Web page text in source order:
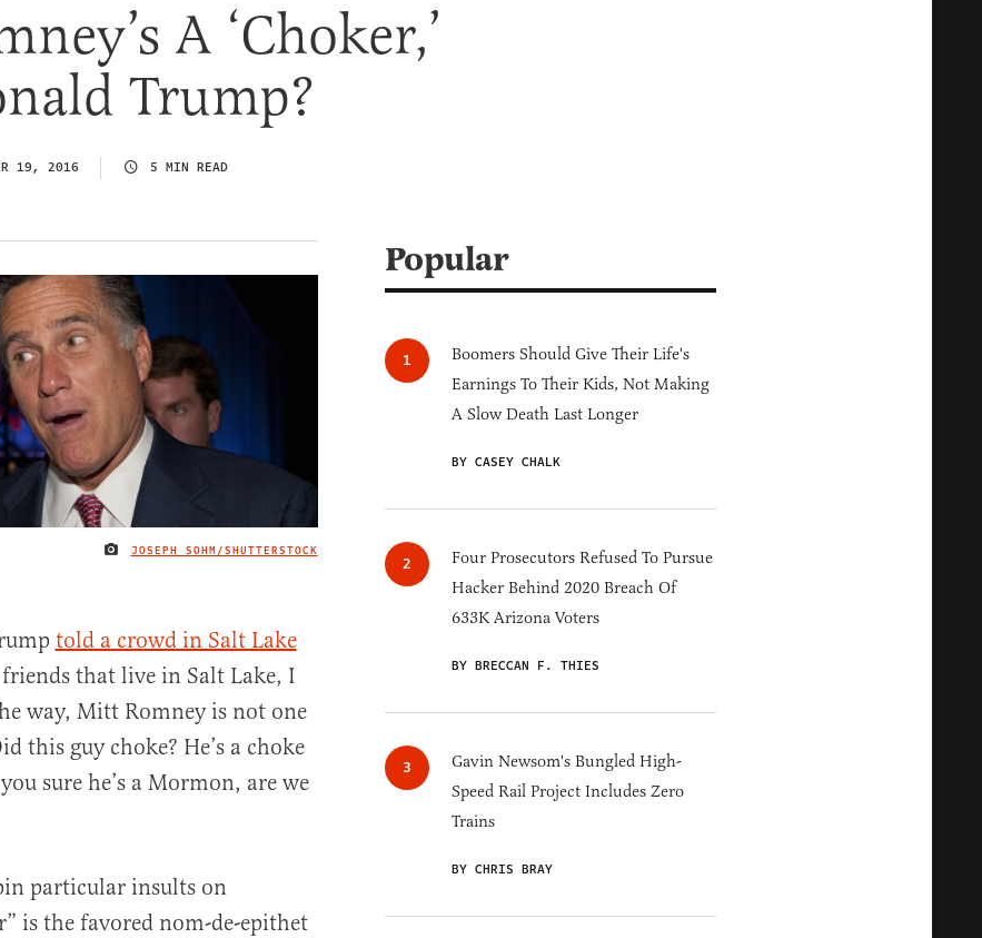
A ‘Choker,’
Trump?
19, 2016 5 MIN READ
IMAGE CREDIT
JOSEPH SOHM/SHUTTERSTOCK
told a crowd in Salt Lake
that live in Salt Lake, I
way, Mitt Romney is not one
this guy choke? He’s a choke
sure he’s a Mormon, are we
particular insults on
is the favored nom-de-epithet
Popular
Boomers Should Give Their Life's
Earnings To Their Kids, Not Making
A Slow Death Last Longer
BY CASEY CHALK
Four Prosecutors Refused To Pursue
Hacker Behind 2020 Breach Of
633K Arizona Voters
BY BRECCAN F. THIES
Gavin Newsom's Bungled High-
Speed Rail Project Includes Zero
Trains
BY CHRIS BRAY